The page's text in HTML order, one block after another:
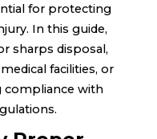
for protecting
In this guide,
sharps disposal,
facilities, or
compliance with